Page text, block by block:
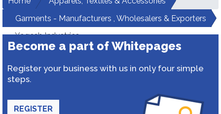
Garments - Manufacturers , Wholesalers & Exporters
Yogesh Industries
Become a part of Whitepages
Register your business with us in only four simple
steps.
REGISTER